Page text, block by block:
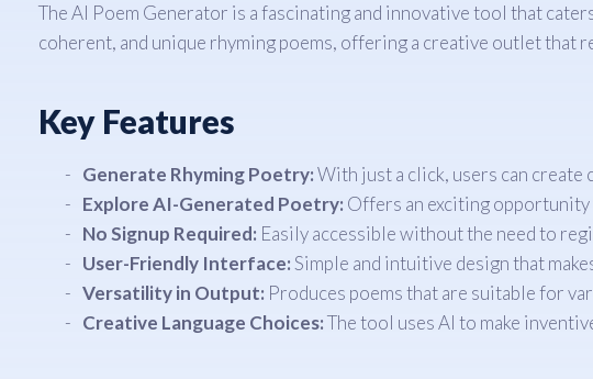
The AI Poem Generator is a fascinating and innovative tool that
coherent, and unique rhyming poems, offering a creative outlet
Key Features
Generate Rhyming Poetry:With just a click, users can
Explore AI-Generated Poetry: Offers an exciting
No Signup Required: Easily accessible without the need to
User-Friendly Interface:Simple and intuitive design that
Versatility in Output: Produces poems that are suitable for
Creative Language Choices:The tool uses AI to make